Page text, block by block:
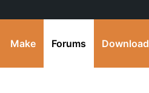
Make Forums Download